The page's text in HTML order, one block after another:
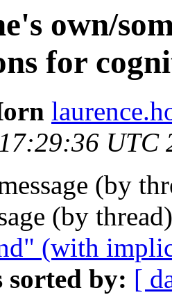
own/
for
UTC
(by
(by
(with
sorted by: [